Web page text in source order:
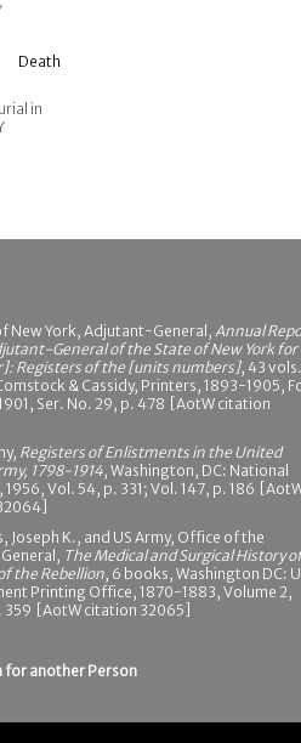
Death
in
New York, Adjutant-General, Annual
General of the State of New York for
Registers of the [units numbers], 43
& Cassidy, Printers, 1893-1905,
Ser. No. 29, p. 478 [AotW citation
Registers of Enlistments in the United
1798-1914, Washington, DC: National
1956, Vol. 54, p. 331; Vol. 147, p. 186
Joseph K., and US Army, Office of the
The Medical and Surgical History of
the Rebellion, 6 books, Washington DC:
Printing Office, 1870-1883, Volume 2,
359 [AotW citation 32065]
for another Person